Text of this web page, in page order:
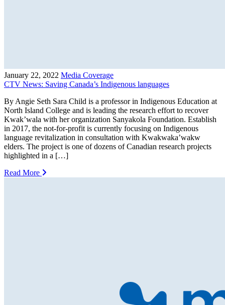
January 22, 2022 Media Coverage
CTV News: Saving Canada’s Indigenous languages
By Angie Seth Sara Child is a professor in Indigenous Education at
North Island College and is leading the research effort to recover
Kwak’wala with her organization Sanyakola Foundation. Establish
in 2017, the not-for-profit is currently focusing on Indigenous
language revitalization in consultation with Kwakwaka’wakw
elders. The project is one of dozens of Canadian research projects
highlighted in a […]
Read More